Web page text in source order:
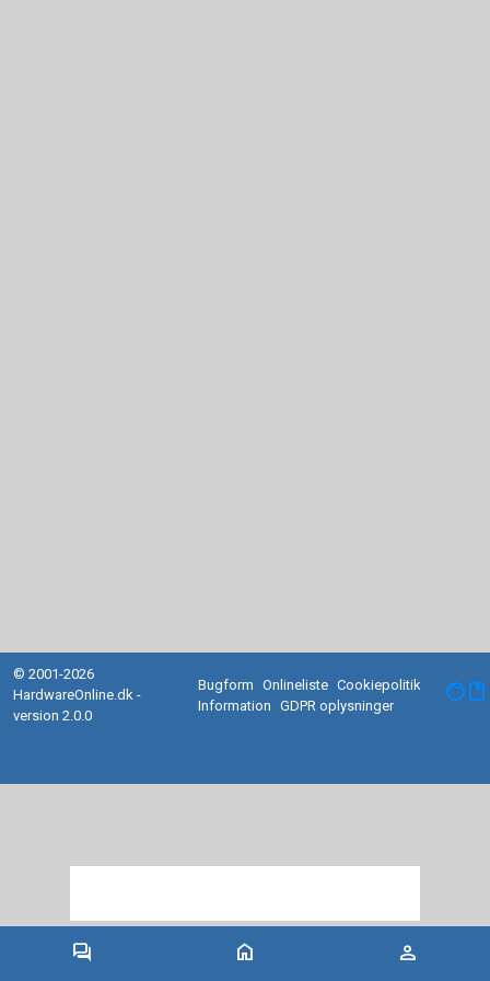
forum home person
© 2001-2026
HardwareOnline.dk -
version 2.0.0
Bugform Onlineliste Cookiepolitik
Information
GDPR oplysninger facebook